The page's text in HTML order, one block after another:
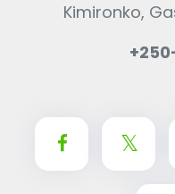
Kimironko,